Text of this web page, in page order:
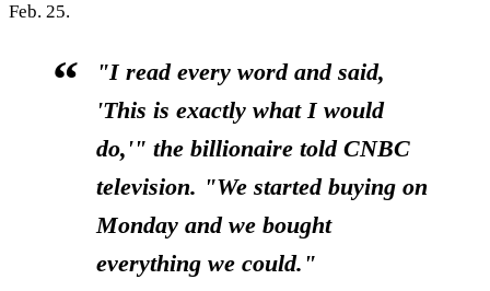
Feb. 25.
"I read every word and said,
'This is exactly what I would
do,'" the billionaire told CNBC
television. "We started buying on
Monday and we bought
everything we could."